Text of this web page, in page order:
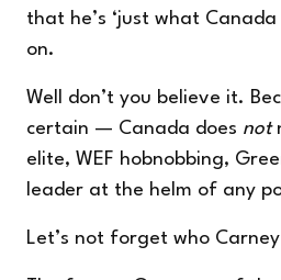
that he’s ‘just what Canada
on.
Well don’t you believe it.
certain — Canada does not
elite, WEF hobnobbing,
leader at the helm of any
Let’s not forget who Carney